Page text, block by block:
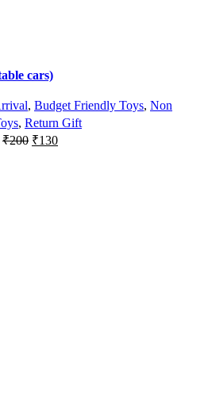
cars)
, Budget Friendly Toys, Non
, Return Gift
₹200 Original
₹130Current